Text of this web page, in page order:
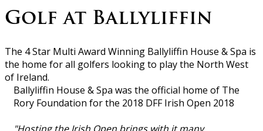
Golf at Ballyliffin
The 4 Star Multi Award Winning Ballyliffin House & Spa is
the home for all golfers looking to play the North West
of Ireland.
Ballyliffin House & Spa was the official home of The
Rory Foundation for the 2018 DFF Irish Open 2018